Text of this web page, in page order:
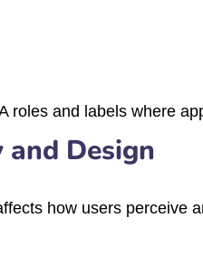
roles and labels where
Design
how users perceive